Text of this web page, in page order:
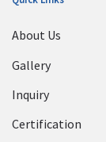
About Us
Gallery
Inquiry
Certification